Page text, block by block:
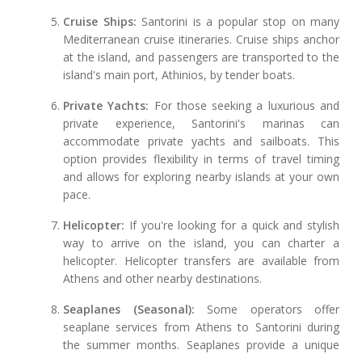
Cruise Ships: Santorini is a popular stop on many
Mediterranean cruise itineraries. Cruise ships anchor
at the island, and passengers are transported to the
island's main port, Athinios, by tender boats.
Private Yachts: For those seeking a luxurious and
private experience, Santorini's marinas can
accommodate private yachts and sailboats. This
option provides flexibility in terms of travel timing
and allows for exploring nearby islands at your own
pace.
Helicopter: If you're looking for a quick and stylish
way to arrive on the island, you can charter a
helicopter. Helicopter transfers are available from
Athens and other nearby destinations.
Seaplanes (Seasonal): Some operators offer
seaplane services from Athens to Santorini during
the summer months. Seaplanes provide a unique